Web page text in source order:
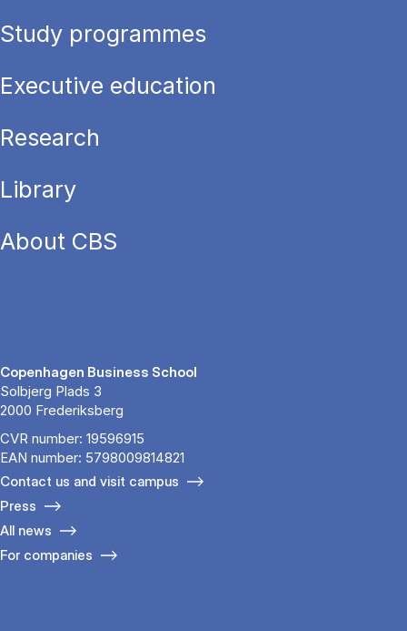
Study programmes
Executive education
Research
Library
About CBS
Copenhagen Business School
Solbjerg Plads 3
2000 Frederiksberg
CVR number: 19596915
EAN number: 5798009814821
Contact us and visit campus
Press
All news
For companies